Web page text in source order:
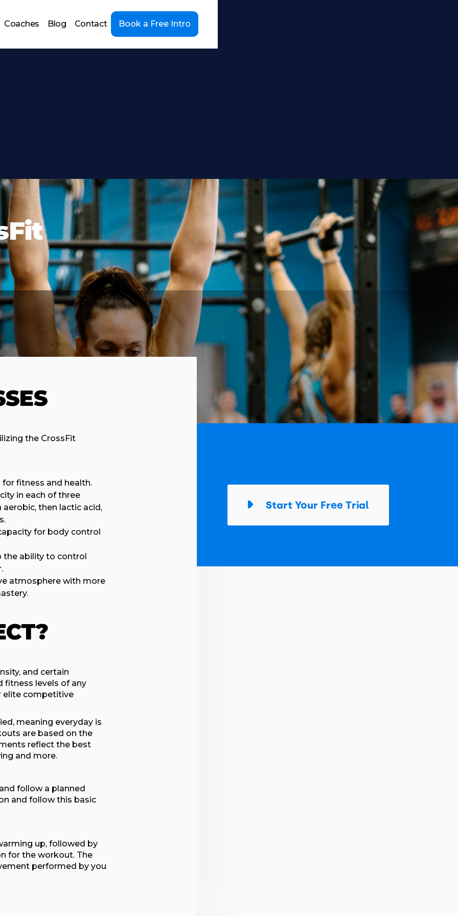
Coaches Blog Contact Book a Free Intro
the CrossFit
fitness and health.
in each of three
then lactic acid,
for body control
the ability to control
atmosphere with more
and certain
fitness levels of any
elite competitive
meaning everyday is
are based on the
reflect the best
and more.
follow a planned
and follow this basic
up, followed by
for the workout. The
performed by you
Start Your Free Trial